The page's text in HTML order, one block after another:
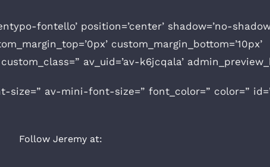
fontello’ position=’center’ shadow=’no-
custom_margin_bottom=’10px’
av_uid=’av-k6jcqala’
av-mini-font-size=” font_color=” color=”
Follow Jeremy at: